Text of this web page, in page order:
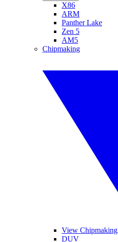
X86
ARM
Panther Lake
Zen 5
AM5
Chipmaking
View Chipmaking
DUV